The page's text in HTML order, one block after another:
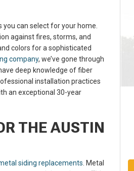
you can select for your home.
against fires, storms, and
colors for a sophisticated
company, we’ve gone through
deep knowledge of fiber
installation practices
an exceptional 30-year
THE AUSTIN
siding replacements. Metal